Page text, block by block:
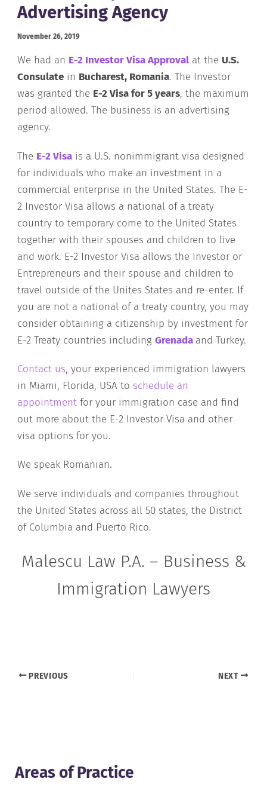
Advertising Agency
November 26, 2019
We had an E-2 Investor Visa Approval at the U.S.
Consulate in Bucharest, Romania. The Investor
was granted the E-2 Visa for 5 years, the maximum
period allowed. The business is an advertising
agency.
The E-2Visa is a U.S. nonimmigrant visa designed
for individuals who make an investment in a
commercial enterprise in the United States. The E-
2 Investor Visa allows a national of a treaty
country to temporary come to the United States
together with their spouses and children to live
and work. E-2 Investor Visa allows the Investor or
Entrepreneurs and their spouse and children to
travel outside of the Unites States and re-enter. If
you are not a national of a treaty country, you may
consider obtaining a citizenship by investment for
E-2 Treaty countries includingGrenada and Turkey.
Contact us, your experienced immigration lawyers
in Miami, Florida, USA to schedule an
appointment for your immigration case and find
out more about the E-2 Investor Visa and other
visa options for you.
We speak Romanian.
We serve individuals and companies throughout
the United States across all 50 states, the District
of Columbia and Puerto Rico.
Malescu Law P.A. – Business &
Immigration Lawyers
PREVIOUS NEXT
Areas of Practice